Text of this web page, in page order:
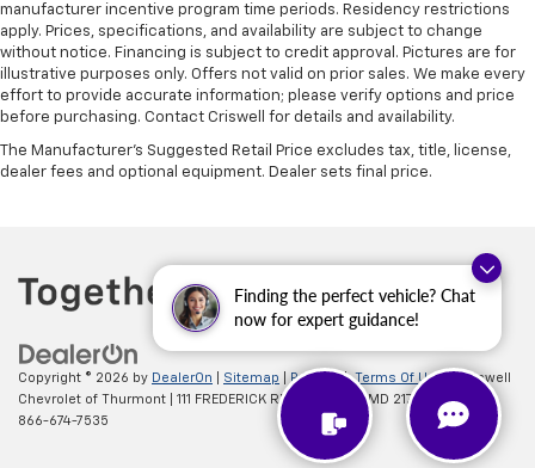
Finding the perfect vehicle? Chat
now for expert guidance!
manufacturer incentive program time periods. Residency restrictions
apply. Prices, specifications, and availability are subject to change
without notice. Financing is subject to credit approval. Pictures are for
illustrative purposes only. Offers not valid on prior sales. We make every
effort to provide accurate information; please verify options and price
before purchasing. Contact Criswell for details and availability.
The Manufacturer's Suggested Retail Price excludes tax, title, license,
dealer fees and optional equipment. Dealer sets final price.
Copyright © 2026 by DealerOn Sitemap Privacy |Terms Of Use
| Criswell
Chevrolet of Thurmont
111 FREDERICK RD, Thurmont,MD 21788
| Sales:
866-674-7535